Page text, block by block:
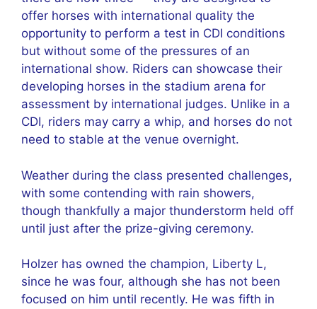
offer horses with international quality the
opportunity to perform a test in CDI conditions
but without some of the pressures of an
international show. Riders can showcase their
developing horses in the stadium arena for
assessment by international judges. Unlike in a
CDI, riders may carry a whip, and horses do not
need to stable at the venue overnight.
Weather during the class presented challenges,
with some contending with rain showers,
though thankfully a major thunderstorm held off
until just after the prize-giving ceremony.
Holzer has owned the champion, Liberty L,
since he was four, although she has not been
focused on him until recently. He was fifth in